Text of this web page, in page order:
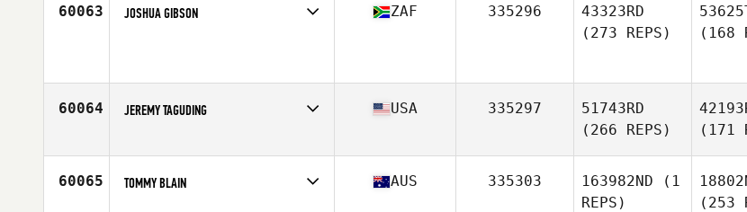
60063 JOSHUA GIBSON ZAF 335296
43323RD
(273 REPS)
(168
60064 JEREMY TAGUDING
Age
25
USA 335297
51743RD
(266 REPS)
(171
60065 TOMMY BLAIN AUS 335303 163982ND (1
REPS)
(253